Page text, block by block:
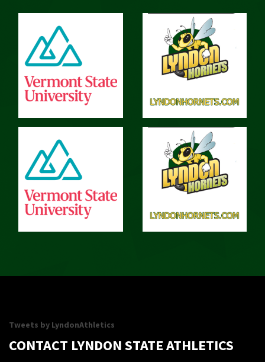
Tweets by LyndonAthletics
CONTACT LYNDON STATE ATHLETICS